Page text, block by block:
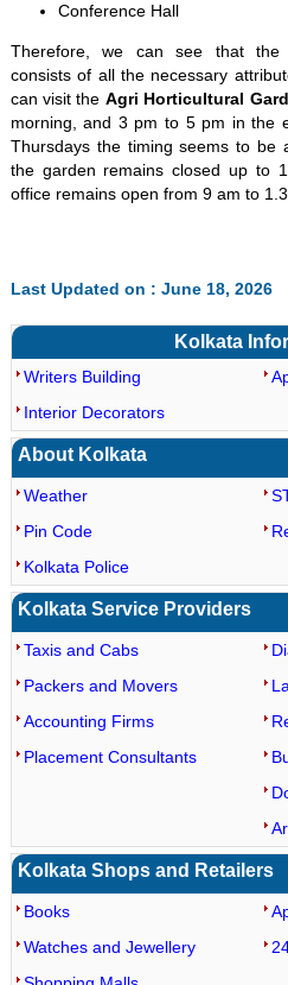
Conference Hall
Therefore, we can see that the
consists of all the necessary
can visit the Agri Horticultural
morning, and 3 pm to 5 pm in the
Thursdays the timing seems to be
the garden remains closed up to
office remains open from 9 am to
Last Updated on : June 18, 2026
Kolkata
Writers Building
Interior Decorators
About Kolkata
Weather
Pin Code
Kolkata Police
Kolkata Service Providers
Taxis and Cabs
Packers and Movers
Accounting Firms
Placement Consultants
Kolkata Shops and Retailers
Books
Watches and Jewellery